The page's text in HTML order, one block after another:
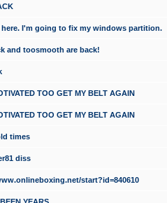
I'm going to fix my windows partition.
and toosmooth are back!
TOO GET MY BELT AGAIN
TOO GET MY BELT AGAIN
times
diss
start?id=840610